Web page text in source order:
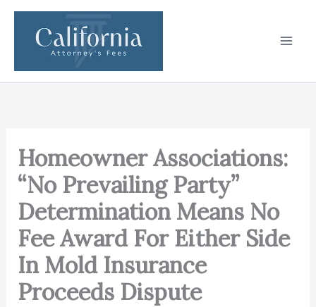
Skip
content
Homeowner Associations:
“No Prevailing Party”
Determination Means No
Fee Award For Either Side
In Mold Insurance
Proceeds Dispute